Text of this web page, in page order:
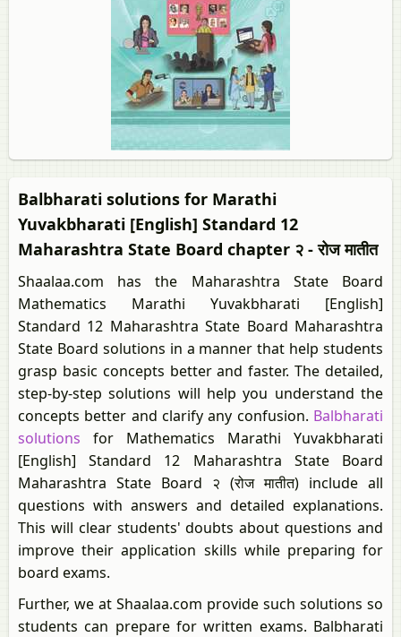
Balbharati solutions for Marathi
Yuvakbharati [English] Standard 12
Maharashtra State Board chapter २ - रोज मातीत
Shaalaa.com has the Maharashtra State Board
Mathematics Marathi Yuvakbharati [English]
Standard 12 Maharashtra State Board Maharashtra
State Board solutions in a manner that help students
grasp basic concepts better and faster. The detailed,
step-by-step solutions will help you understand the
concepts better and clarify any confusion. Balbharati
solutions for Mathematics Marathi Yuvakbharati
[English] Standard 12 Maharashtra State Board
Maharashtra State Board २ (रोज मातीत) include all
questions with answers and detailed explanations.
This will clear students' doubts about questions and
improve their application skills while preparing for
board exams.
Further, we at Shaalaa.com provide such solutions so
students can prepare for written exams. Balbharati